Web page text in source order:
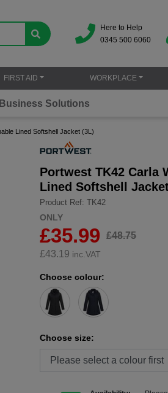
Here to Help
0345 500 6060
FIRST AID WORKPLACE
Business Solutions
Lined Softshell Jacket (3L)
Portwest TK42 Carla
Lined Softshell
Product Ref: TK42
ONLY
£35.99
£48.75
£43.19 inc.VAT
Choose colour:
Choose size: